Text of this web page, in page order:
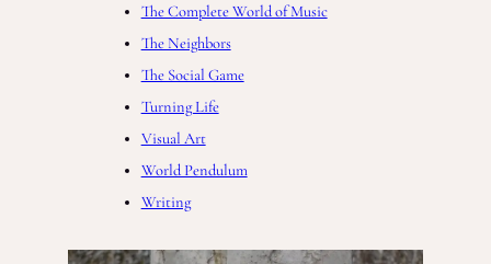
The Complete World of Music
The Neighbors
The Social Game
Turning Life
Visual Art
World Pendulum
Writing